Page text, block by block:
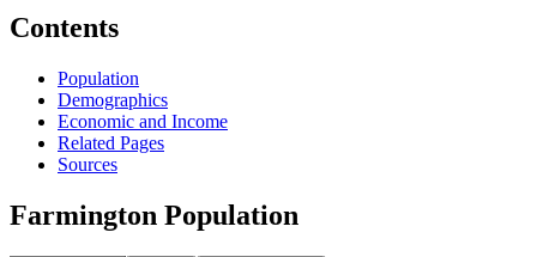
Contents
Population
Demographics
Economic and Income
Related Pages
Sources
Farmington Population